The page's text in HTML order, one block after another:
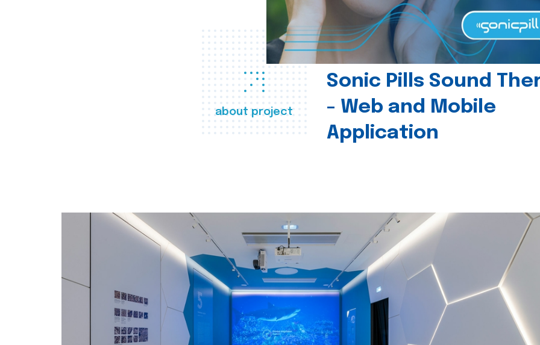
about project
Sonic Pills Sound
- Web and Mobile
Application